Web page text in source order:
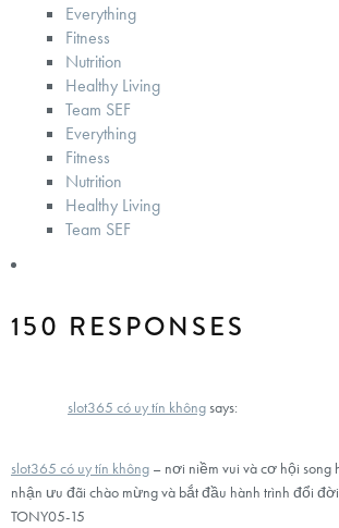
Everything
Fitness
Nutrition
Healthy Living
Team SEF
Everything
Fitness
Nutrition
Healthy Living
Team SEF
150 RESPONSES
slot365 có uy tín khôngsays:
slot365 có uy tín không – nơi niềm vui và cơ hội song
nhận ưu đãi chào mừng và bắt đầu hành trình đổi
TONY05-15